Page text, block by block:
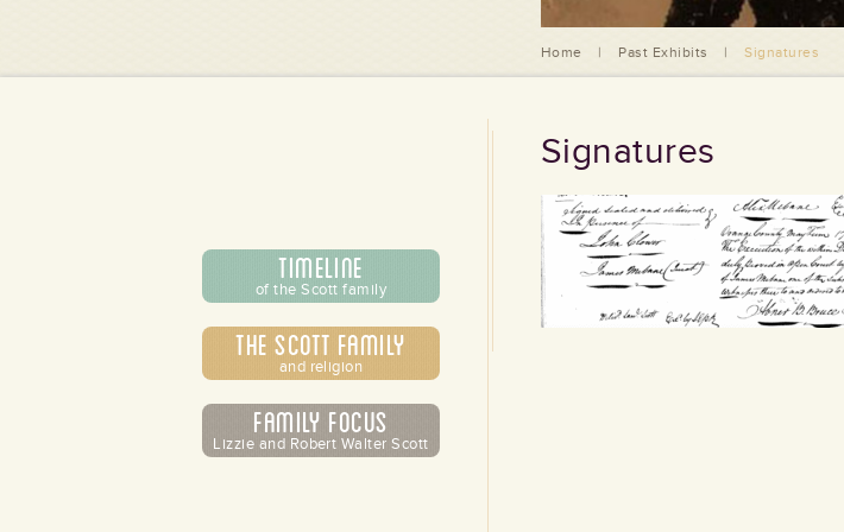
Home | Past Exhibits | Signatures
Signatures
Timeline
of the Scott family
The Scott Family
and religion
Family Focus
Lizzie and Robert Walter Scott